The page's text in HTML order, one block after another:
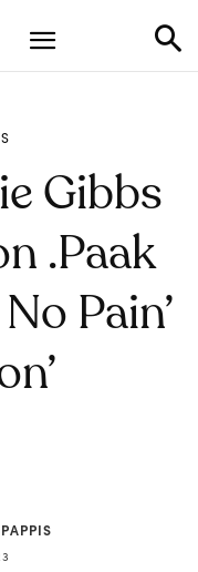
Gibbs
.Paak
Pain’